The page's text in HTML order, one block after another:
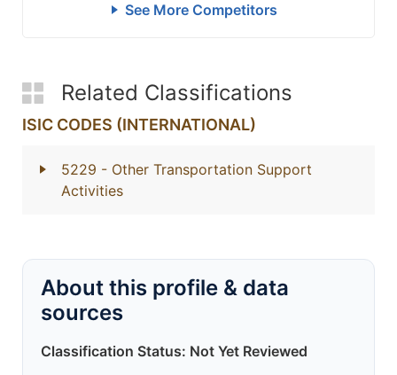
See More Competitors
Related Classifications
ISIC CODES (INTERNATIONAL)
5229 - Other Transportation Support
Activities
About this profile & data
sources
Classification Status: Not Yet Reviewed